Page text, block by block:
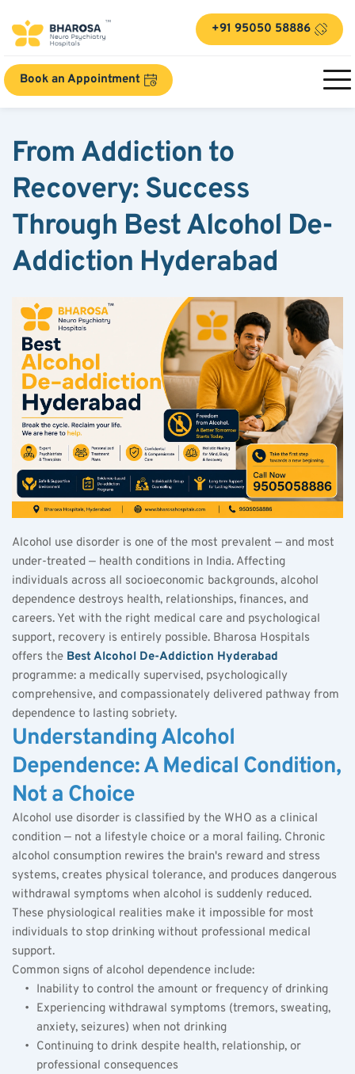
+91 95050 58886
Book an Appointment
From Addiction to
Recovery: Success
Through Best Alcohol De-
Addiction Hyderabad
Alcohol use disorder is one of the most prevalent — and most
under-treated — health conditions in India. Affecting
individuals across all socioeconomic backgrounds, alcohol
dependence destroys health, relationships, finances, and
careers. Yet with the right medical care and psychological
support, recovery is entirely possible. Bharosa Hospitals
offers the Best Alcohol De-Addiction Hyderabad
programme: a medically supervised, psychologically
comprehensive, and compassionately delivered pathway from
dependence to lasting sobriety.
Understanding Alcohol
Dependence: A Medical Condition,
Not a Choice
Alcohol use disorder is classified by the WHO as a clinical
condition — not a lifestyle choice or a moral failing. Chronic
alcohol consumption rewires the brain's reward and stress
systems, creates physical tolerance, and produces dangerous
withdrawal symptoms when alcohol is suddenly reduced.
These physiological realities make it impossible for most
individuals to stop drinking without professional medical
support.
Common signs of alcohol dependence include:
Inability to control the amount or frequency of drinking
Experiencing withdrawal symptoms (tremors, sweating,
anxiety, seizures) when not drinking
Continuing to drink despite health, relationship, or
professional consequences